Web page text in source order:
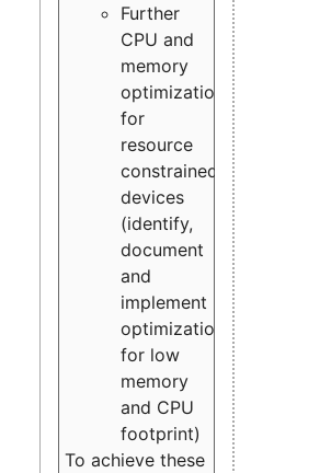
Further
CPU and
memory
optimizations
for
resource
constrained
devices
(identify,
document
and
implement
optimizations
for low
memory
and CPU
footprint)
To achieve these